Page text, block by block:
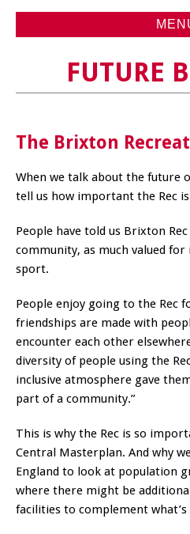
FUTURE
The Brixton
When we talk about the future
tell us how important the Rec
People have told us Brixton
community, as much valued for
sport.
People enjoy going to the Rec
friendships are made with
encounter each other
diversity of people using the
inclusive atmosphere gave
part of a community.”
This is why the Rec is so
Central Masterplan. And why
England to look at population
where there might be
facilities to complement what’s